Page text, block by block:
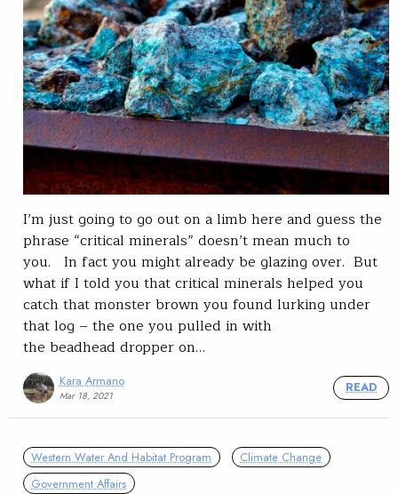
I’m just going to go out on a limb here and guess the
phrase “critical minerals” doesn’t mean much to
you. In fact you might already be glazing over. But
what if I told you that critical minerals helped you
catch that monster brown you found lurking under
that log – the one you pulled in with
the beadhead dropper on…
Kara Armano
Mar 18, 2021
READ
Western Water And Habitat Program
Climate Change
Government Affairs